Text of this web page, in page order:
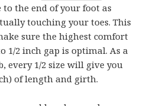
to the end of your foot as
touching your toes. This
sure the highest comfort
1/2 inch gap is optimal. As a
every 1/2 size will give you
of length and girth.